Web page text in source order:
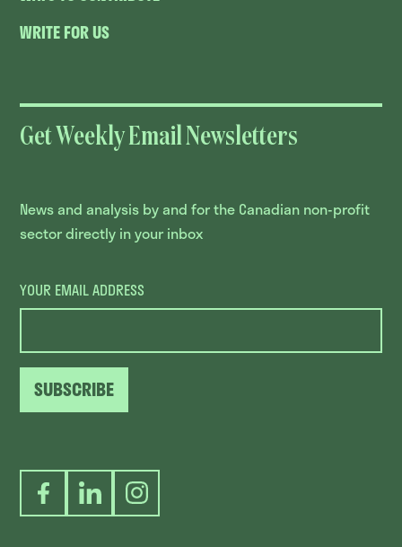
WRITE FOR US
Get Weekly Email Newsletters
News and analysis by and for the Canadian non-profit
sector directly in your inbox
YOUR EMAIL ADDRESS
SUBSCRIBE
FacebookLinkedInInstagram